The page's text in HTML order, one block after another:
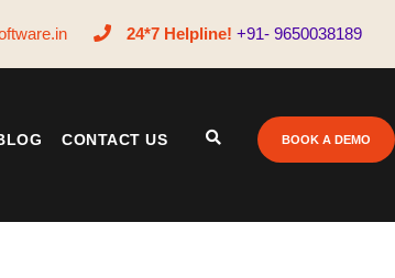
24*7 Helpline! +91- 9650038189
CONTACT US BOOK A DEMO